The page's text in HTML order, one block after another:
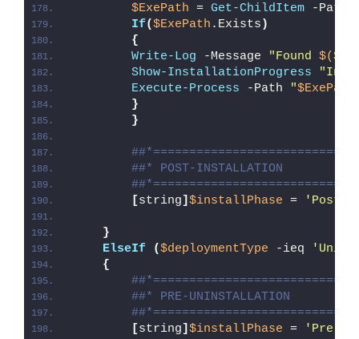
$ExePath = Get-ChildItem -Path
If($ExePath .Exists )
{
Write-Log -Message "Found
Show-InstallationProgress
Execute-Process -Path "$ExePath
}
}
##* POST-INSTALLATION
[string] $installPhase = 'Post-
}
ElseIf
($deploymentType -ieq
{
##* PRE-UNINSTALLATION
[string] $installPhase = 'Pre-